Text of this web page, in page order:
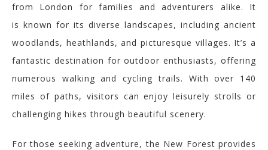
from London for families and adventurers alike. It
is known for its diverse landscapes, including ancient
woodlands, heathlands, and picturesque villages. It’s a
fantastic destination for outdoor enthusiasts, offering
numerous walking and cycling trails. With over 140
miles of paths, visitors can enjoy leisurely strolls or
challenging hikes through beautiful scenery.
For those seeking adventure, the New Forest provides